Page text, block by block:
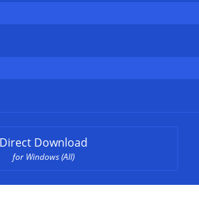
Direct Download
for Windows (All)